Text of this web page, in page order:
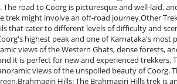
road to Coorg is picturesque and well-laid,
trek might involve an off-road journey.Other
that cater to different levels of difficulty and
highest peak and one of Karnataka's most
views of the Western Ghats, dense forests,
it is perfect for new and experienced trekkers.
views of the unspoiled beauty of Coorg.
Hills: The Brahmagiri Hills trek is